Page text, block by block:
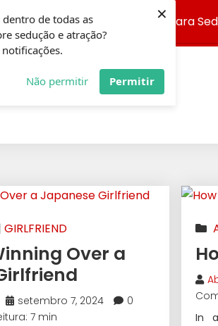
de todas as
sedução e atração?
Não permitir Permitir
×
Conheça a Fórmula Infalível para
GIRLFRIEND
Over a
setembro 7, 2024
0
7 min
In